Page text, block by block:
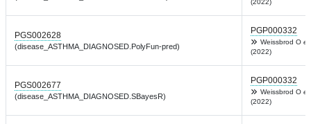
(2022)
PGS002628
(disease_ASTHMA_DIAGNOSED.PolyFun-pred)
PGP000332
Weissbrod O et
(2022)
PGS002677
(disease_ASTHMA_DIAGNOSED.SBayesR)
PGP000332
Weissbrod O et
(2022)